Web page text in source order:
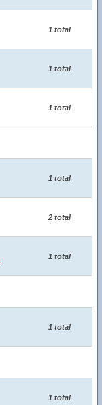
1 total
1 total
1 total
1 total
2 total
1 total
1 total
1 total